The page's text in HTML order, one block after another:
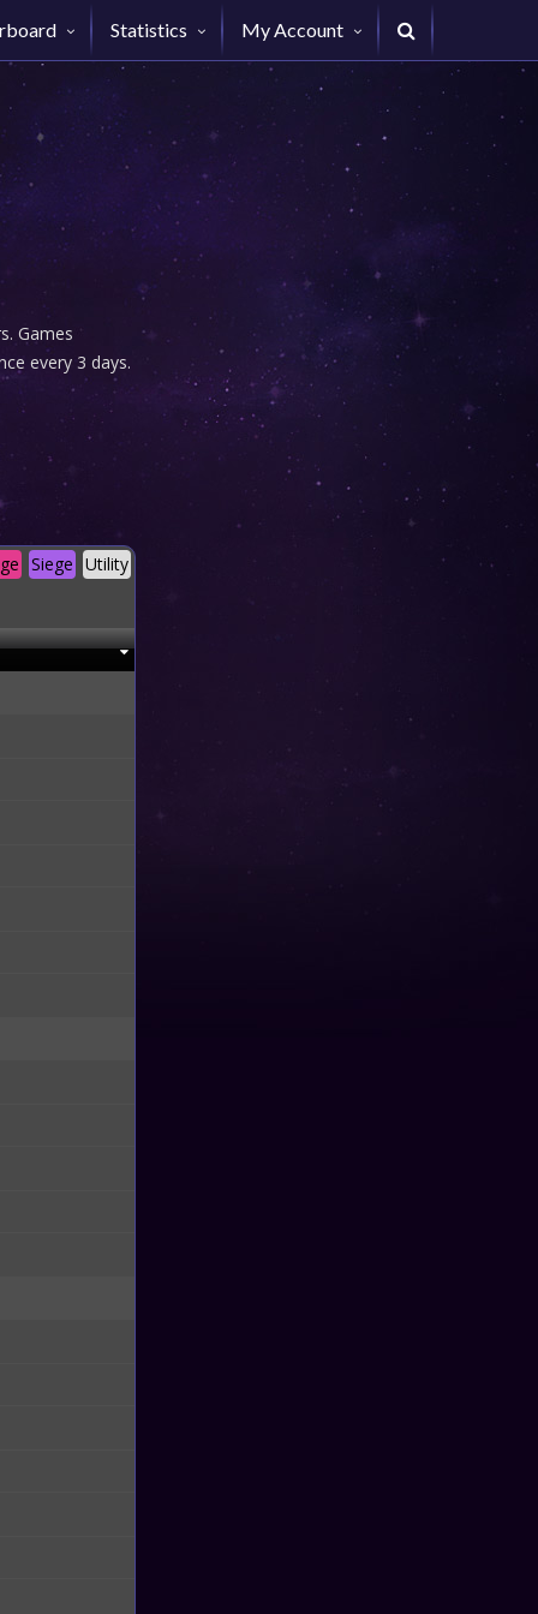
Statistics My Account
Games
every 3 days.
Utility
Siege